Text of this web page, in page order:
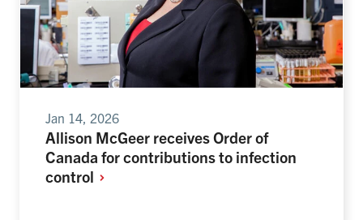
Jan 14, 2026
Allison McGeer receives Order of
Canada for contributions to infection
control